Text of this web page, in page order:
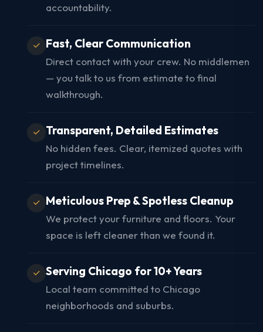
accountability.
Fast, Clear Communication
Direct contact with your crew. No middlemen
— you talk to us from estimate to final
walkthrough.
Transparent, Detailed Estimates
No hidden fees. Clear, itemized quotes with
project timelines.
Meticulous Prep & Spotless Cleanup
We protect your furniture and floors. Your
space is left cleaner than we found it.
Serving Chicago for 10+ Years
Local team committed to Chicago
neighborhoods and suburbs.